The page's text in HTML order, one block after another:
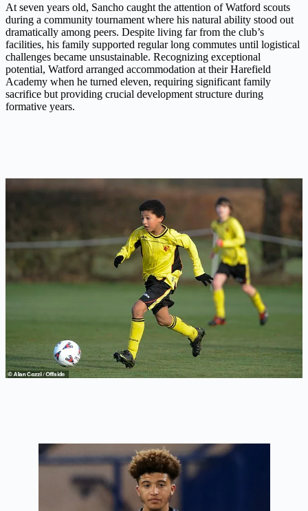
At seven years old, Sancho caught the attention of Watford scouts
during a community tournament where his natural ability stood out
dramatically among peers. Despite living far from the club’s
facilities, his family supported regular long commutes until logistical
challenges became unsustainable. Recognizing exceptional
potential, Watford arranged accommodation at their Harefield
Academy when he turned eleven, requiring significant family
sacrifice but providing crucial development structure during
formative years.